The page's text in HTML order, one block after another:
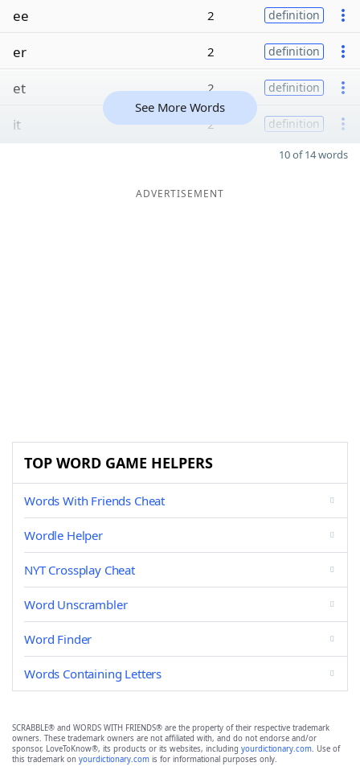
ee 2 definition
er 2 definition
et 2 definition
it 2 definition
See More Words
10 of 14 words
ADVERTISEMENT
TOP WORD GAME HELPERS
Words With Friends Cheat
Wordle Helper
NYT Crossplay Cheat
Word Unscrambler
Word Finder
Words Containing Letters
SCRABBLE® and WORDS WITH FRIENDS® are the property of their respective trademark
owners. These trademark owners are not affiliated with, and do not endorse and/or
sponsor, LoveToKnow®, its products or its websites, including yourdictionary.com. Use of
this trademark on yourdictionary.com is for informational purposes only.